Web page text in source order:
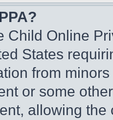
Child Online
States
from
or some
allowing